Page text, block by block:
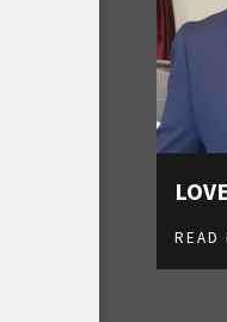
READ